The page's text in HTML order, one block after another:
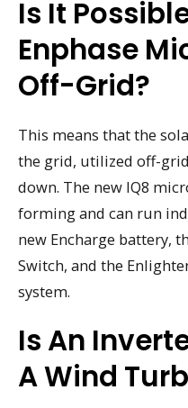
Is It
Enphase
Off-Grid?
This means that the
the grid, utilized off-
down. The new IQ8
forming and can run
new Encharge battery,
Switch, and the
system.
Is An
A Wind